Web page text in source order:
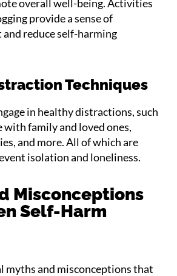
overall well-being. Activities
provide a sense of
reduce self-harming
Techniques
in healthy distractions, such
with family and loved ones,
and more. All of which are
isolation and loneliness.
Misconceptions
Self-Harm
myths and misconceptions that